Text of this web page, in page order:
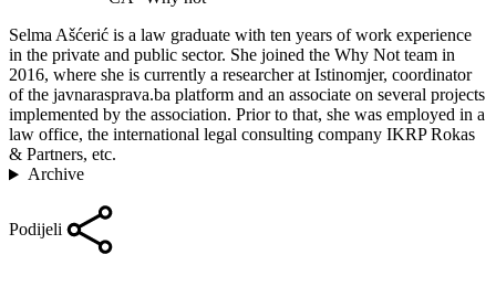
Selma Ašćerić is a law graduate with ten years of work experience
in the private and public sector. She joined the Why Not team in
2016, where she is currently a researcher at Istinomjer, coordinator
of the javnarasprava.ba platform and an associate on several projects
implemented by the association. Prior to that, she was employed in a
law office, the international legal consulting company IKRP Rokas
& Partners, etc.
Archive
Podijeli